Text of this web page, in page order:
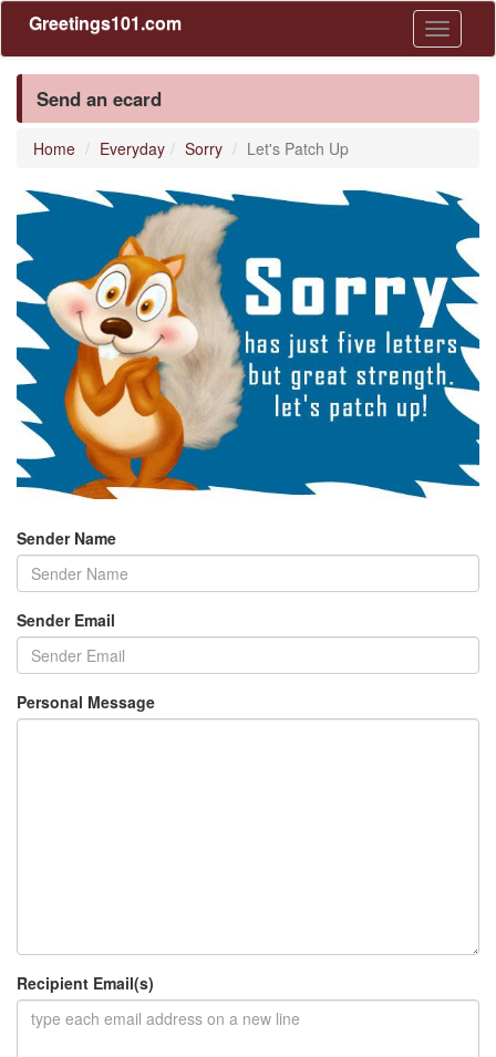
Toggle
Greetings101.com
Send an ecard
Home Everyday Sorry Let's Patch Up
Sender Name
Sender Email
Personal Message
Recipient Email(s)